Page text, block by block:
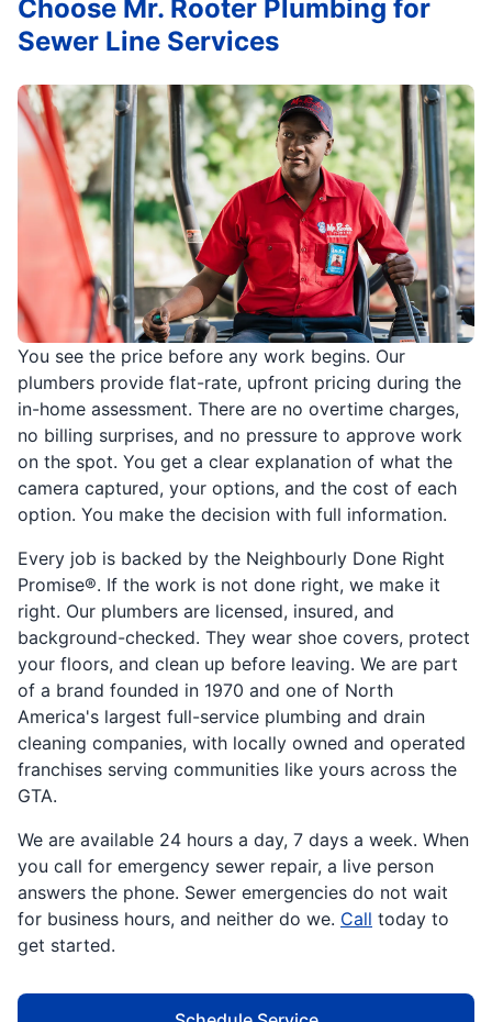
You see the price before any work begins. Our
plumbers provide flat-rate, upfront pricing during the
in-home assessment. There are no overtime charges,
no billing surprises, and no pressure to approve work
on the spot. You get a clear explanation of what the
camera captured, your options, and the cost of each
option. You make the decision with full information.
Every job is backed by the Neighbourly Done Right
Promise®. If the work is not done right, we make it
right. Our plumbers are licensed, insured, and
background-checked. They wear shoe covers, protect
your floors, and clean up before leaving. We are part
of a brand founded in 1970 and one of North
America's largest full-service plumbing and drain
cleaning companies, with locally owned and operated
franchises serving communities like yours across the
GTA.
We are available 24 hours a day, 7 days a week. When
you call for emergency sewer repair, a live person
answers the phone. Sewer emergencies do not wait
for business hours, and neither do we. Call today to
get started.
Choose Mr. Rooter Plumbing for
Sewer Line Services